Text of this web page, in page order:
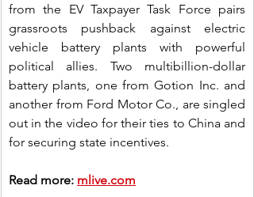
from the EV Taxpayer Task Force pairs
grassroots pushback against electric
vehicle battery plants with powerful
political allies. Two multibillion-dollar
battery plants, one from Gotion Inc. and
another from Ford Motor Co., are singled
out in the video for their ties to China and
for securing state incentives.
Read more: mlive.com